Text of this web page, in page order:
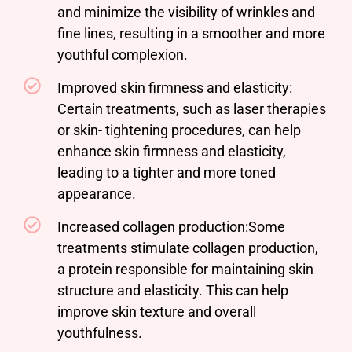
and minimize the visibility of wrinkles and
fine lines, resulting in a smoother and more
youthful complexion.
Improved skin firmness and elasticity:
Certain treatments, such as laser therapies
or skin- tightening procedures, can help
enhance skin firmness and elasticity,
leading to a tighter and more toned
appearance.
Increased collagen production:Some
treatments stimulate collagen production,
a protein responsible for maintaining skin
structure and elasticity. This can help
improve skin texture and overall
youthfulness.